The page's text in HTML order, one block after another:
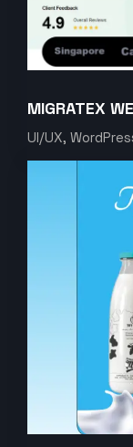
MIGRATEX
UI/UX,